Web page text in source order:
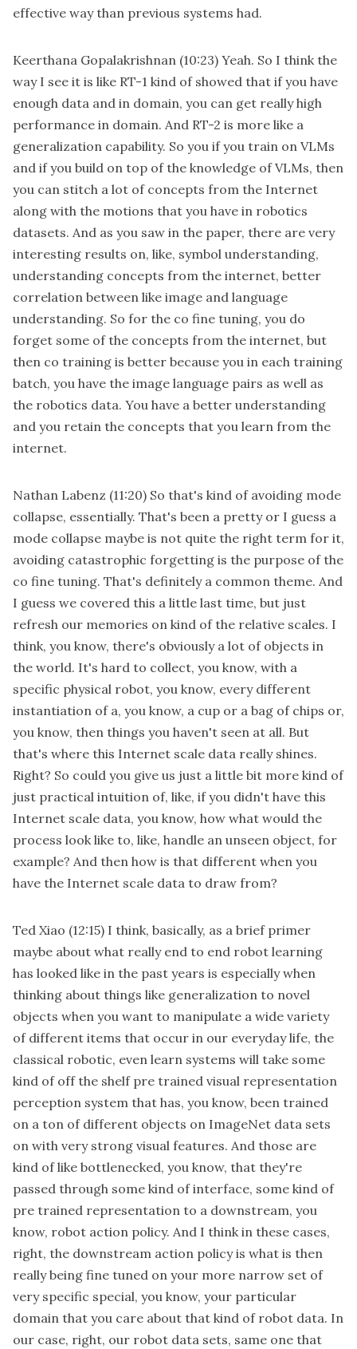
effective way than previous systems had.
Keerthana Gopalakrishnan (10:23) Yeah. So I think the
way I see it is like RT-1 kind of showed that if you have
enough data and in domain, you can get really high
performance in domain. And RT-2 is more like a
generalization capability. So you if you train on VLMs
and if you build on top of the knowledge of VLMs, then
you can stitch a lot of concepts from the Internet
along with the motions that you have in robotics
datasets. And as you saw in the paper, there are very
interesting results on, like, symbol understanding,
understanding concepts from the internet, better
correlation between like image and language
understanding. So for the co fine tuning, you do
forget some of the concepts from the internet, but
then co training is better because you in each training
batch, you have the image language pairs as well as
the robotics data. You have a better understanding
and you retain the concepts that you learn from the
internet.
Nathan Labenz (11:20) So that's kind of avoiding mode
collapse, essentially. That's been a pretty or I guess a
mode collapse maybe is not quite the right term for it,
avoiding catastrophic forgetting is the purpose of the
co fine tuning. That's definitely a common theme. And
I guess we covered this a little last time, but just
refresh our memories on kind of the relative scales. I
think, you know, there's obviously a lot of objects in
the world. It's hard to collect, you know, with a
specific physical robot, you know, every different
instantiation of a, you know, a cup or a bag of chips or,
you know, then things you haven't seen at all. But
that's where this Internet scale data really shines.
Right? So could you give us just a little bit more kind of
just practical intuition of, like, if you didn't have this
Internet scale data, you know, how what would the
process look like to, like, handle an unseen object, for
example? And then how is that different when you
have the Internet scale data to draw from?
Ted Xiao (12:15) I think, basically, as a brief primer
maybe about what really end to end robot learning
has looked like in the past years is especially when
thinking about things like generalization to novel
objects when you want to manipulate a wide variety
of different items that occur in our everyday life, the
classical robotic, even learn systems will take some
kind of off the shelf pre trained visual representation
perception system that has, you know, been trained
on a ton of different objects on ImageNet data sets
on with very strong visual features. And those are
kind of like bottlenecked, you know, that they're
passed through some kind of interface, some kind of
pre trained representation to a downstream, you
know, robot action policy. And I think in these cases,
right, the downstream action policy is what is then
really being fine tuned on your more narrow set of
very specific special, you know, your particular
domain that you care about that kind of robot data. In
our case, right, our robot data sets, same one that